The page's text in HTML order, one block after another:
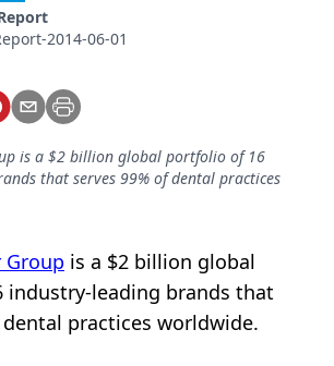
Supplies
2014-06-01
is a $2 billion global portfolio of 16
that serves 99% of dental practices
Group is a $2 billion global
industry-leading brands that
dental practices worldwide.